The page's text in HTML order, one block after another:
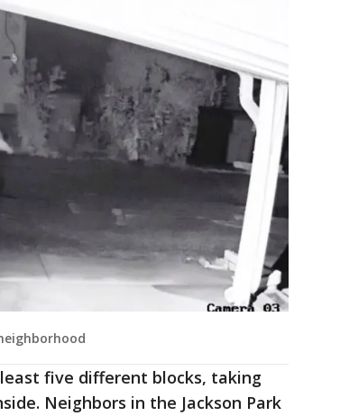
five different blocks, taking
Neighbors in the Jackson Park